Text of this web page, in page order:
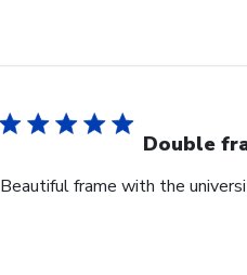
Double
Beautiful frame with the